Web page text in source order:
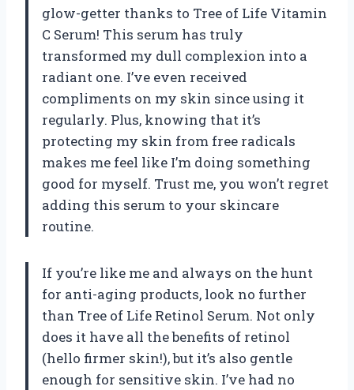
glow-getter thanks to Tree of Life Vitamin
C Serum! This serum has truly
transformed my dull complexion into a
radiant one. I’ve even received
compliments on my skin since using it
regularly. Plus, knowing that it’s
protecting my skin from free radicals
makes me feel like I’m doing something
good for myself. Trust me, you won’t regret
adding this serum to your skincare
routine.
If you’re like me and always on the hunt
for anti-aging products, look no further
than Tree of Life Retinol Serum. Not only
does it have all the benefits of retinol
(hello firmer skin!), but it’s also gentle
enough for sensitive skin. I’ve had no